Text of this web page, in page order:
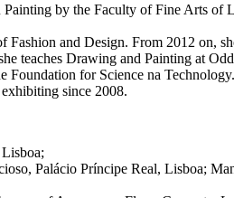
by the Faculty of Fine Arts of
and Design. From 2012 on,
teaches Drawing and Painting at
Foundation for Science na Technology.
since 2008.
Palácio Príncipe Real, Lisboa;